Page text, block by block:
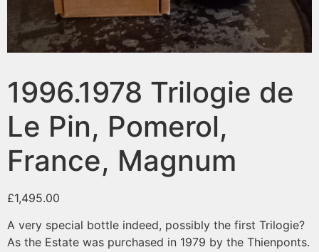
1996.1978 Trilogie de
Le Pin, Pomerol,
France, Magnum
£1,495.00
A very special bottle indeed, possibly the first Trilogie?
As the Estate was purchased in 1979 by the Thienponts.